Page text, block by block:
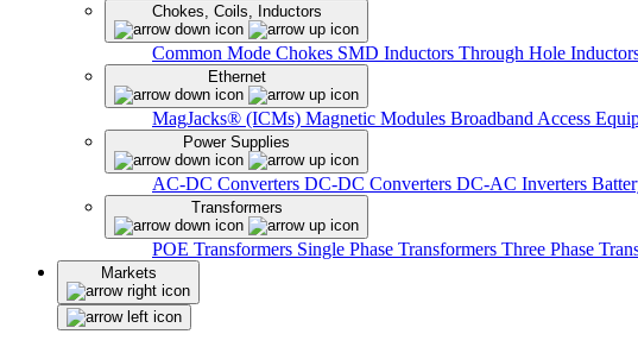
Chokes, Coils, Inductors
Common Mode Chokes SMD Inductors Through Hole
Ethernet
MagJacks® (ICMs) Magnetic Modules Broadband Access
Power Supplies
AC-DC Converters DC-DC Converters DC-AC Inverters
Transformers
POE Transformers Single Phase Transformers Three Phase
Markets